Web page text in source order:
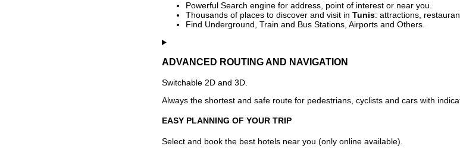
Powerful Search engine for address, point of interest or near you.
Thousands of places to discover and visit in Tunis: attractions,
Find Underground, Train and Bus Stations, Airports and Others.
ADVANCED ROUTING AND NAVIGATION
Switchable 2D and 3D.
Always the shortest and safe route for pedestrians, cyclists and cars with
EASY PLANNING OF YOUR TRIP
Select and book the best hotels near you (only online available).